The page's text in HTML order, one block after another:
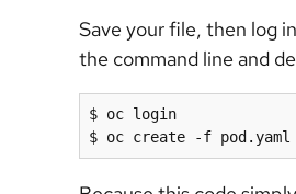
Save your file, then log
the command line and
$ oc login